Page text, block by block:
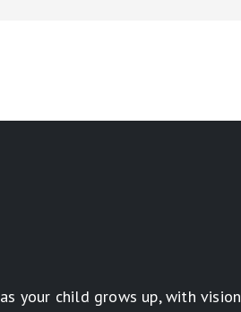
your child grows up, with vision